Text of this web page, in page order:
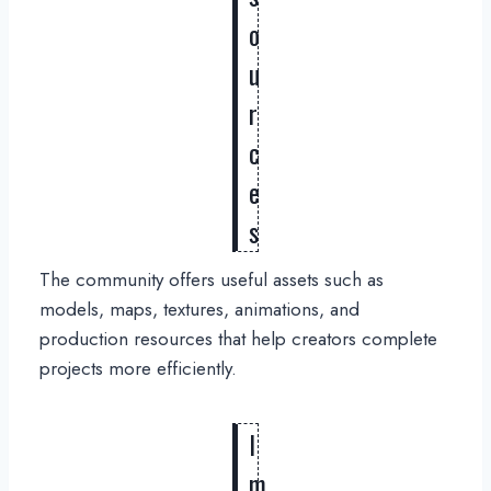
o
u
r
c
e
s
The community offers useful assets such as
models, maps, textures, animations, and
production resources that help creators complete
projects more efficiently.
I